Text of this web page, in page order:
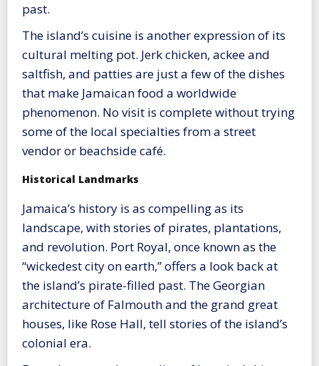
past.
The island’s cuisine is another expression of its
cultural melting pot. Jerk chicken, ackee and
saltfish, and patties are just a few of the dishes
that make Jamaican food a worldwide
phenomenon. No visit is complete without trying
some of the local specialties from a street
vendor or beachside café.
Historical Landmarks
Jamaica’s history is as compelling as its
landscape, with stories of pirates, plantations,
and revolution. Port Royal, once known as the
“wickedest city on earth,” offers a look back at
the island’s pirate-filled past. The Georgian
architecture of Falmouth and the grand great
houses, like Rose Hall, tell stories of the island’s
colonial era.